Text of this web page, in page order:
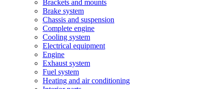
Brackets and mounts
Brake system
Chassis and suspension
Complete engine
Cooling system
Electrical equipment
Engine
Exhaust system
Fuel system
Heating and air conditioning